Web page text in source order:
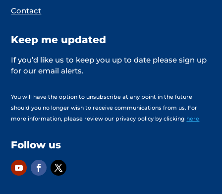
Contact
Keep me updated
If you’d like us to keep you up to date please sign up
for our email alerts.
You will have the option to unsubscribe at any point in the future
should you no longer wish to receive communications from us. For
more information, please review our privacy policy by clicking here
Follow us